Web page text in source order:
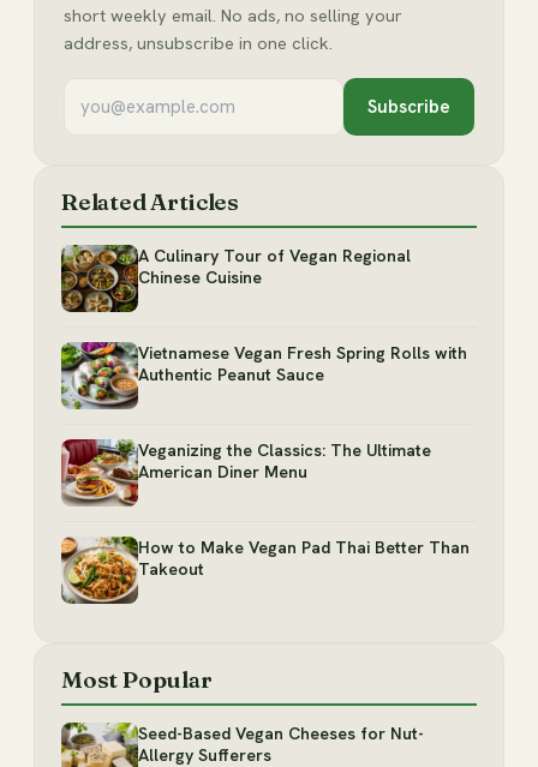
short weekly email. No ads, no selling your
address, unsubscribe in one click.
Subscribe
Related Articles
A Culinary Tour of Vegan Regional
Chinese Cuisine
Vietnamese Vegan Fresh Spring Rolls with
Authentic Peanut Sauce
Veganizing the Classics: The Ultimate
American Diner Menu
How to Make Vegan Pad Thai Better Than
Takeout
Most Popular
Seed-Based Vegan Cheeses for Nut-
Allergy Sufferers